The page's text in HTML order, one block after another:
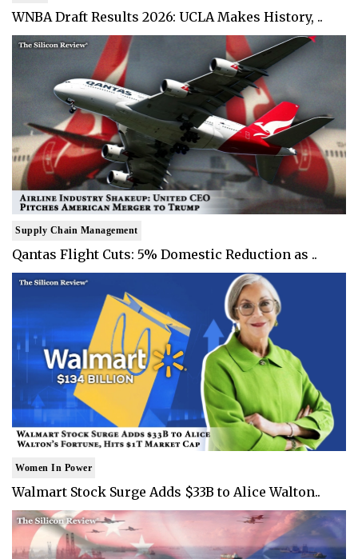
WNBA Draft Results 2026: UCLA Makes History, ..
Supply Chain Management
Qantas Flight Cuts: 5% Domestic Reduction as ..
Women In Power
Walmart Stock Surge Adds $33B to Alice Walton..